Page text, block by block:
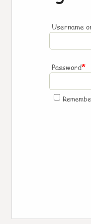
Username
Password*